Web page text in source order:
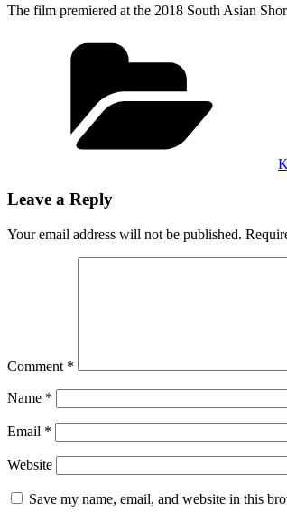
The film premiered at the 2018 South Asian
Leave a Reply
Your email address will not be published.
Comment *
Name *
Email *
Website
Save my name, email, and website in this